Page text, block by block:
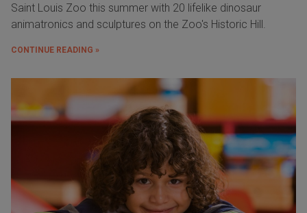
Saint Louis Zoo this summer with 20 lifelike dinosaur
animatronics and sculptures on the Zoo's Historic Hill.
CONTINUE READING »